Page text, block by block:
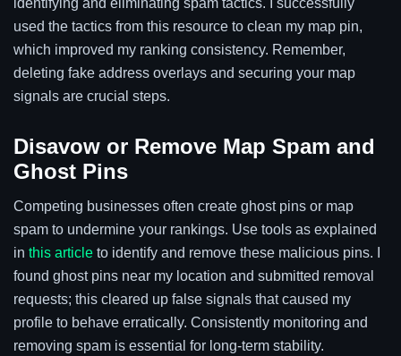
identifying and eliminating spam tactics. I successfully
used the tactics from this resource to clean my map pin,
which improved my ranking consistency. Remember,
deleting fake address overlays and securing your map
signals are crucial steps.
Disavow or Remove Map Spam and
Ghost Pins
Competing businesses often create ghost pins or map
spam to undermine your rankings. Use tools as explained
in this article to identify and remove these malicious pins. I
found ghost pins near my location and submitted removal
requests; this cleared up false signals that caused my
profile to behave erratically. Consistently monitoring and
removing spam is essential for long-term stability.